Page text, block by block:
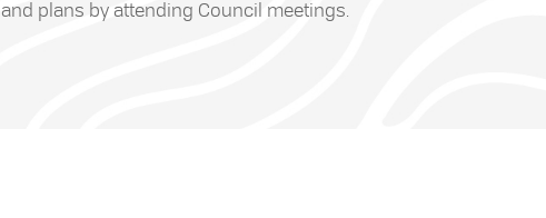
and plans by attending Council meetings.